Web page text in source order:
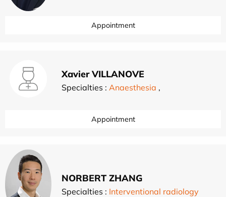
Appointment
Xavier VILLANOVE
Specialties : Anaesthesia ,
Appointment
NORBERT ZHANG
Specialties : Interventional radiology